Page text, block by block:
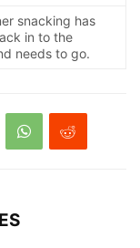
snacking has
in to the
needs to go.